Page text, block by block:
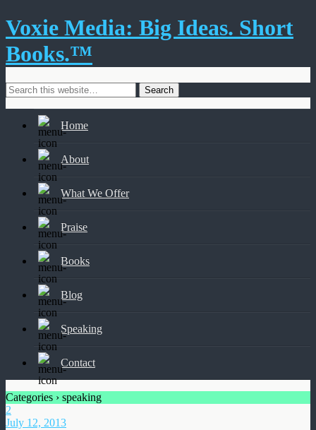
Voxie Media: Big Ideas. Short
Books.™
Home
About
What We Offer
Praise
Books
Blog
Speaking
Contact
Categories › speaking
2
July 12, 2013